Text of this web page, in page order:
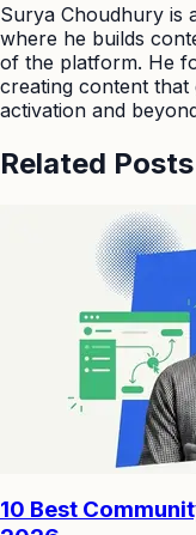
Surya Choudhury is
where he builds
of the platform. He
creating content
activation and
Related Posts
10 Best